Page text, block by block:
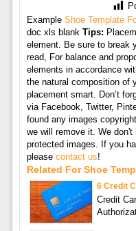
Example Shoe Template
doc xls blank Tips:
element. Be sure to break
read, For balance and
elements in accordance
the natural composition of
placement smart. Don’t
via Facebook, Twitter,
found any images
we will remove it. We
protected images. If you
please contact us!
Related For Shoe
6 Credit
Credit